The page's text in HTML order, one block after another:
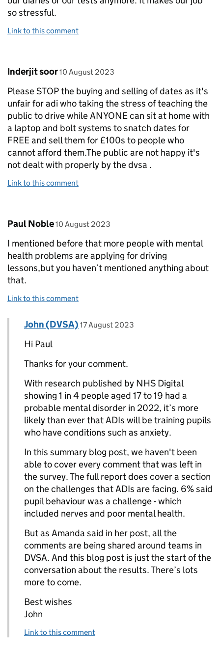
so stressful.
Link to this comment
Comment by
Inderjit soor posted on
10 August 2023
Please STOP the buying and selling of dates as it's
unfair for adi who taking the stress of teaching the
public to drive while ANYONE can sit at home with
a laptop and bolt systems to snatch dates for
FREE and sell them for £100s to people who
cannot afford them.The public are not happy it's
not dealt with properly by the dvsa .
Link to this comment
Comment by
Paul Noble posted on
10 August 2023
I mentioned before that more people with mental
health problems are applying for driving
lessons,but you haven’t mentioned anything about
that.
Link to this comment
Replies to Paul Noble>
Comment by
John (DVSA) posted on
17 August 2023
Hi Paul
Thanks for your comment.
With research published by NHS Digital
showing 1 in 4 people aged 17 to 19 had a
probable mental disorder in 2022, it’s more
likely than ever that ADIs will be training pupils
who have conditions such as anxiety.
In this summary blog post, we haven't been
able to cover every comment that was left in
the survey. The full report does cover a section
on the challenges that ADIs are facing. 6% said
pupil behaviour was a challenge - which
included nerves and poor mental health.
But as Amanda said in her post, all the
comments are being shared around teams in
DVSA. And this blog post is just the start of the
conversation about the results. There’s lots
more to come.
Best wishes
John
Link to this comment